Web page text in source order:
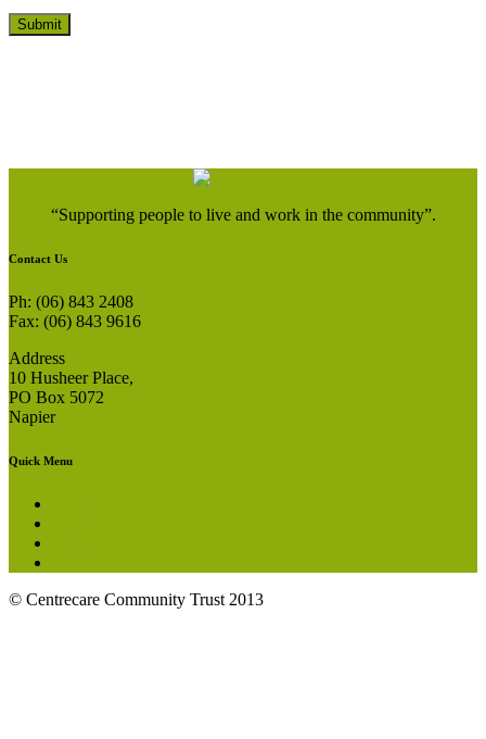
“Supporting people to live and work in the community”.
Contact Us
Ph: (06) 843 2408
Fax: (06) 843 9616
Address
10 Husheer Place,
PO Box 5072
Napier
Quick Menu
© Centrecare Community Trust 2013